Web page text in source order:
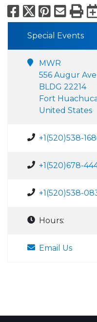
Facebook
X
Special Events
MWR
556 Augur
BLDG 22214
Fort
United States
+1(520)538-
+1(520)678-
+1(520)538-
Hours:
Email Us